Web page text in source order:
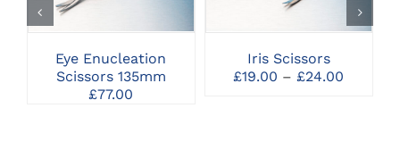
Eye Enucleation
Scissors 135mm
£77.00
THE
OPTIONS
MAY
Iris Scissors
£19.00 – £24.00